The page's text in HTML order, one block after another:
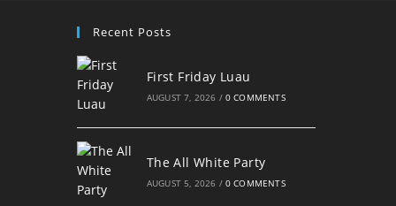
Recent Posts
First Friday Luau
AUGUST 7, 2026 / 0 COMMENTS
The All White Party
AUGUST 5, 2026 / 0 COMMENTS